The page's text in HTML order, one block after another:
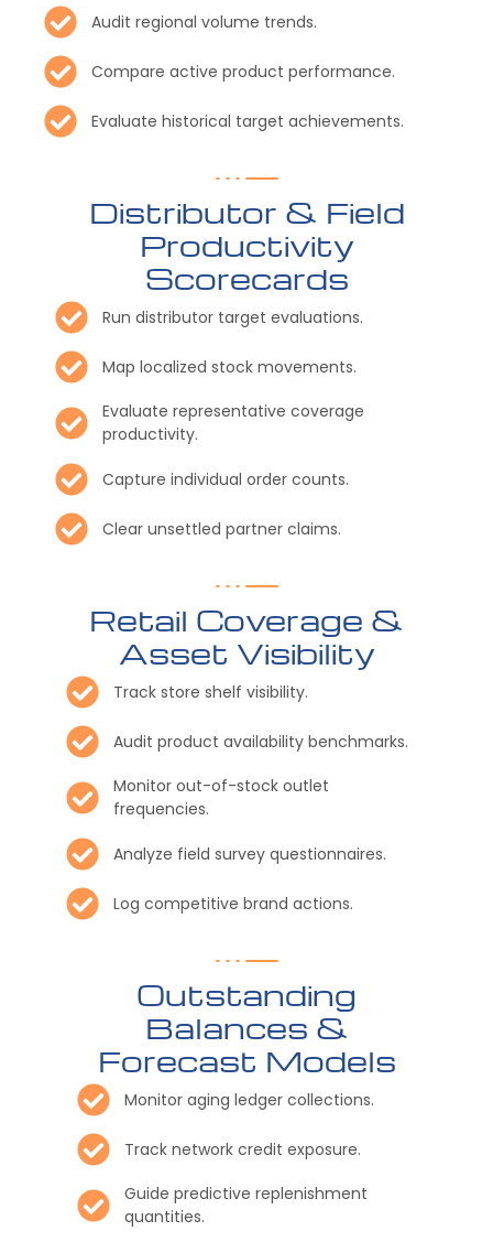
Audit regional volume trends.
Compare active product performance.
Evaluate historical target achievements.
Distributor & Field
Productivity
Scorecards
Run distributor target evaluations.
Map localized stock movements.
Evaluate representative coverage
productivity.
Capture individual order counts.
Clear unsettled partner claims.
Retail Coverage &
Asset Visibility
Track store shelf visibility.
Audit product availability benchmarks.
Monitor out-of-stock outlet
frequencies.
Analyze field survey questionnaires.
Log competitive brand actions.
Outstanding
Balances &
Forecast Models
Monitor aging ledger collections.
Track network credit exposure.
Guide predictive replenishment
quantities.